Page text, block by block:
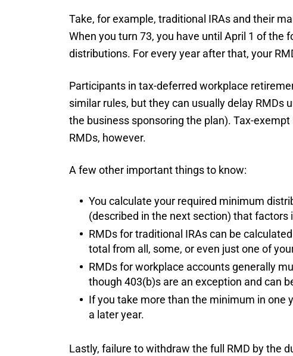
Take, for example, traditional IRAs and their
When you turn 73, you have until April 1 of the
distributions. For every year after that, your
Participants in tax-deferred workplace
similar rules, but they can usually delay RMDs
the business sponsoring the plan). Tax-
RMDs, however.
A few other important things to know:
You calculate your required minimum
(described in the next section) that factors
RMDs for traditional IRAs can be
total from all, some, or even just one of
RMDs for workplace accounts generally
though 403(b)s are an exception and can
If you take more than the minimum in one
a later year.
Lastly, failure to withdraw the full RMD by the